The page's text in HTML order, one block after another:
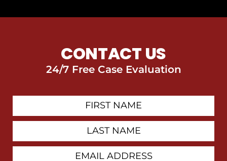
CONTACT US
24/7 Free Case Evaluation